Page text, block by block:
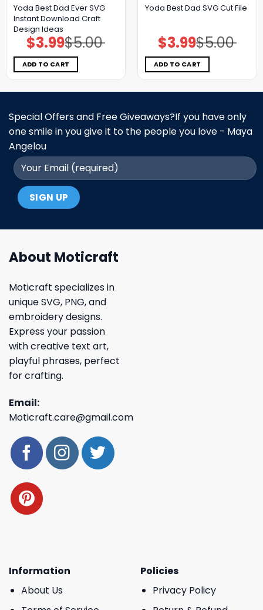
Yoda Best Dad Ever SVG
Instant Download Craft
Design Ideas
$5.00
Original
price
was:
$5.00.
$3.99Current
price
is:
$3.99.
ADD TO CART
Yoda Best Dad SVG Cut File
$5.00
Original
price
was:
$5.00.
$3.99Current
price
is:
$3.99.
ADD TO CART
Special Offers and Free Giveaways?If you have only
one smile in you give it to the people you love - Maya
Angelou
About Moticraft
Moticraft specializes in
unique SVG, PNG, and
embroidery designs.
Express your passion
with creative text art,
playful phrases, perfect
for crafting.
Email:
Moticraft.care@gmail.com
Information
About Us
Policies
Privacy Policy